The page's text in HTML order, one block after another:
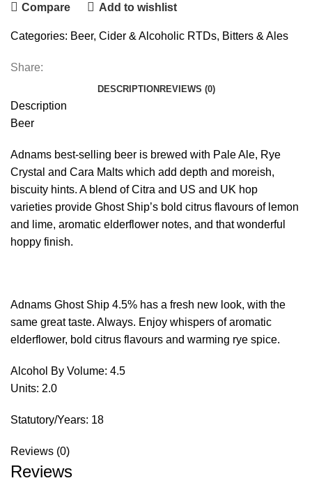
Compare Add to wishlist
Categories: Beer, Cider & Alcoholic RTDs, Bitters & Ales
Share:
DESCRIPTION REVIEWS (0)
Description
Beer
Adnams best-selling beer is brewed with Pale Ale, Rye
Crystal and Cara Malts which add depth and moreish,
biscuity hints. A blend of Citra and US and UK hop
varieties provide Ghost Ship’s bold citrus flavours of lemon
and lime, aromatic elderflower notes, and that wonderful
hoppy finish.
Adnams Ghost Ship 4.5% has a fresh new look, with the
same great taste. Always. Enjoy whispers of aromatic
elderflower, bold citrus flavours and warming rye spice.
Alcohol By Volume: 4.5
Units: 2.0
Statutory/Years: 18
Reviews (0)
Reviews